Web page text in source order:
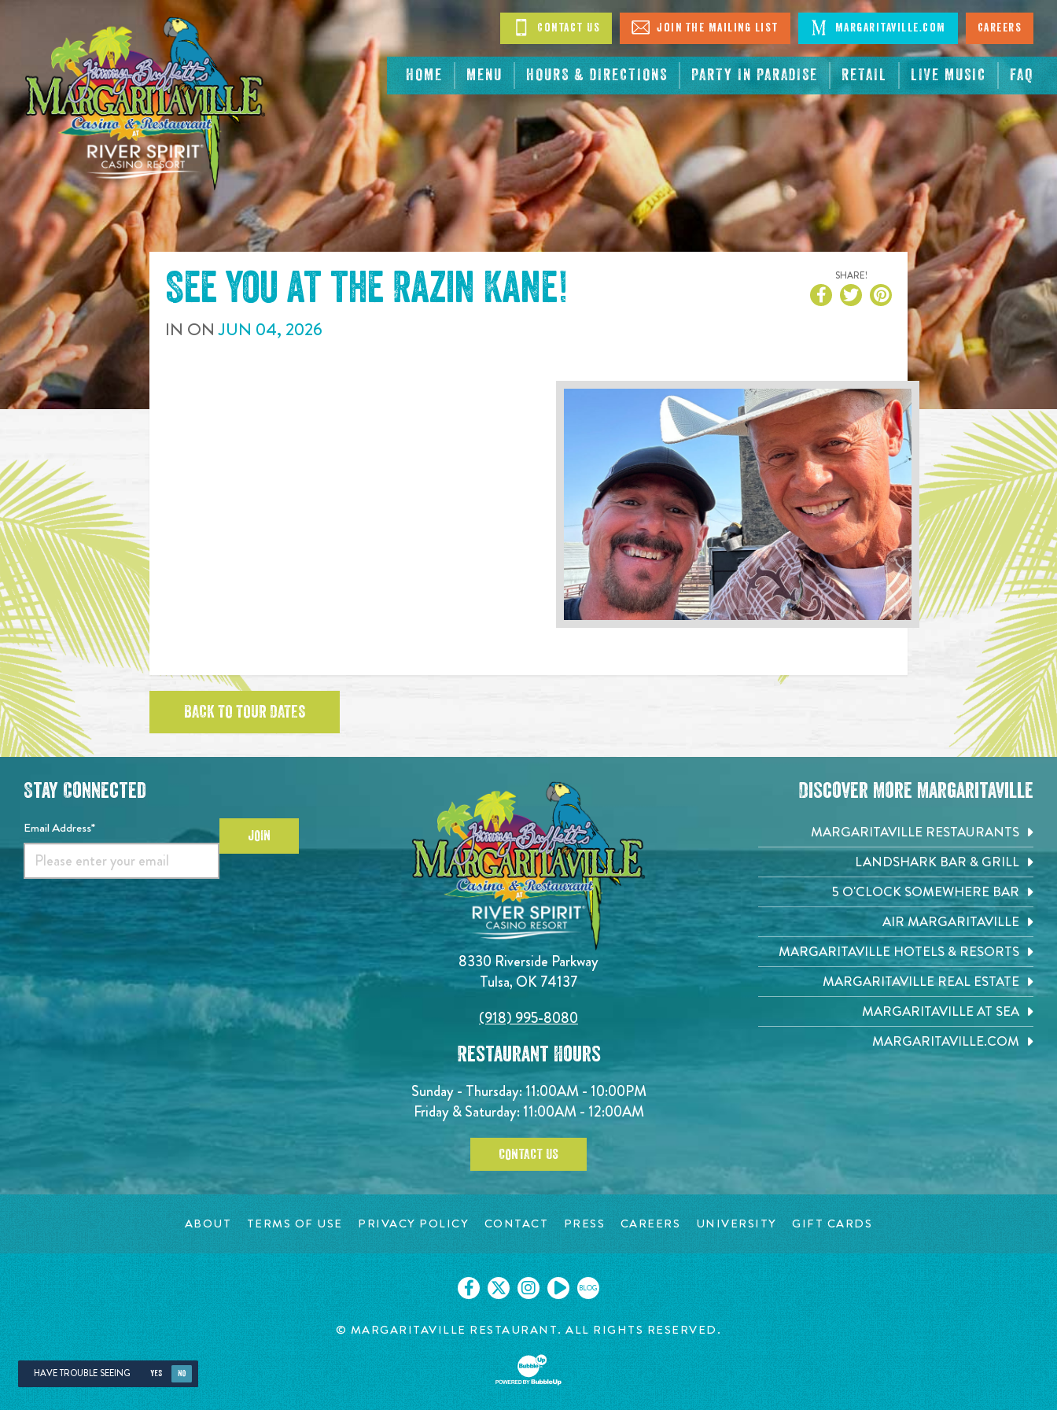
CONTENT
HOME MENU HOURS & DIRECTIONS PARTY IN PARADISE RETAIL LIVE MUSIC FAQ
Contact Us Join The Mailing List Margaritaville.com Careers
See you at the Razin Kane!
IN ONJUN 04, 2026
SHARE!
BACK TO TOUR DATES
8330 Riverside Parkway
Tulsa, OK 74137
(918) 995-8080
Restaurant Hours
Sunday - Thursday: 11:00AM - 10:00PM
Friday & Saturday: 11:00AM - 12:00AM
CONTACT US
Stay Connected
Email Address* JOIN
Discover More Margaritaville
MARGARITAVILLE RESTAURANTS
LANDSHARK BAR & GRILL
5 O'CLOCK SOMEWHERE BAR
AIR MARGARITAVILLE
MARGARITAVILLE HOTELS & RESORTS
MARGARITAVILLE REAL ESTATE
MARGARITAVILLE AT SEA
MARGARITAVILLE.COM
ABOUT TERMS OF USE PRIVACY POLICY CONTACT PRESS CAREERS UNIVERSITY GIFT CARDS
BLOG
© MARGARITAVILLE RESTAURANT. ALL RIGHTS RESERVED.
HAVE TROUBLE SEEING YES NO